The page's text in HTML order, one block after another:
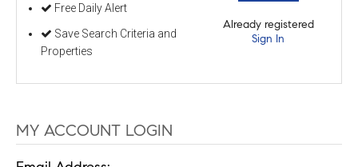
Free Daily Alert
Save Search Criteria and
Properties
Already registered
Sign In
MY ACCOUNT LOGIN